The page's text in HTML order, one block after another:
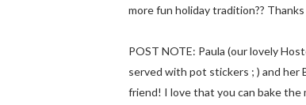
more fun holiday tradition??
POST NOTE: Paula (our lovely
served with pot stickers ; ) and her
friend! I love that you can bake the